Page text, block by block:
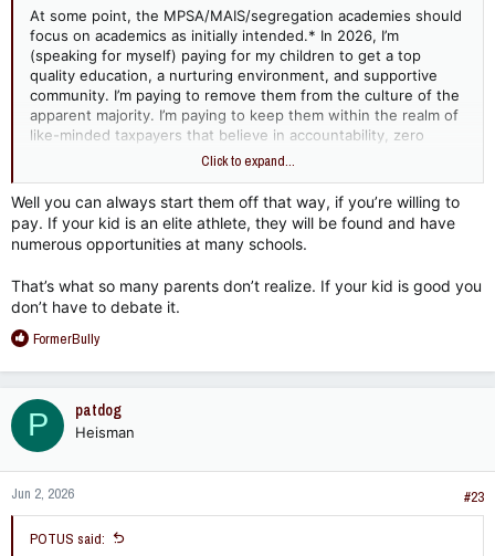
At some point, the MPSA/MAIS/segregation academies should
focus on academics as initially intended.* In 2026, I’m
(speaking for myself) paying for my children to get a top
quality education, a nurturing environment, and supportive
community. I’m paying to remove them from the culture of the
apparent majority. I’m paying to keep them within the realm of
like-minded taxpayers that believe in accountability, zero
entitlement, and law/order.
I could give a flying f&$k if they can play basketball, run a 5:30
mile, or win championships with the other 3 legitimate schools
in contention. I pay for homogeneous thought. Provide it or
segregation continues with zero emphasis on race and 100%
Click to expand...
Well you can always start them off that way, if you’re willing to
pay. If your kid is an elite athlete, they will be found and have
numerous opportunities at many schools.
That’s what so many parents don’t realize. If your kid is good you
don’t have to debate it.
R
a
c
t
i
o
n
s
:
FormerBully
P patdog
Heisman
Jun 2, 2026 #23
POTUS said: